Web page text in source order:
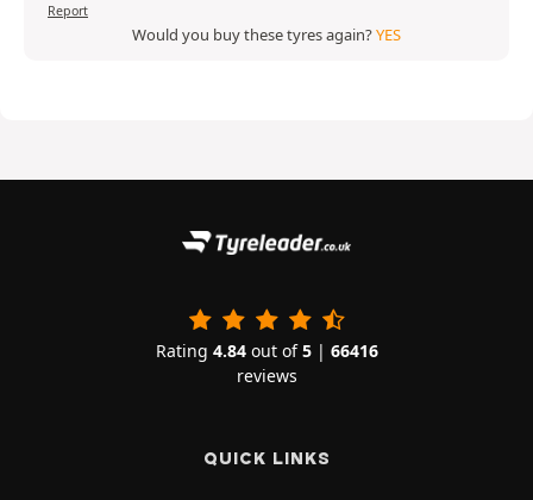
Report
Would you buy these tyres again?YES
Rating 4.84out of5| 66416
reviews
QUICK LINKS